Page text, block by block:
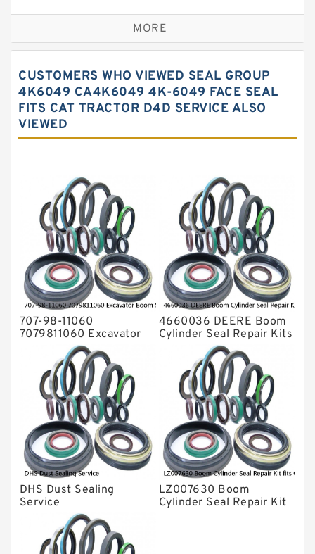
Excavator Couplings
Hercules Seal Kit
Hydraulic Oil Seals
Hydraulic Seal Kit
Hydraulic Seals
O Ring Seal Kit
Rubber Diaphragm Seals
Transmission Seal Kit
Valve Pusher
MORE
CUSTOMERS WHO VIEWED SEAL GROUP
4K6049 CA4K6049 4K-6049 FACE SEAL
FITS CAT TRACTOR D4D SERVICE ALSO
VIEWED
707-98-11060
7079811060 Excavator
Boom Service Kit fits
PC08UU-1 Excavator
Service
4660036 DEERE Boom
Cylinder Seal Repair Kits
for 750 800C Service
DHS Dust Sealing
Service
LZ007630 Boom
Cylinder Seal Repair Kit